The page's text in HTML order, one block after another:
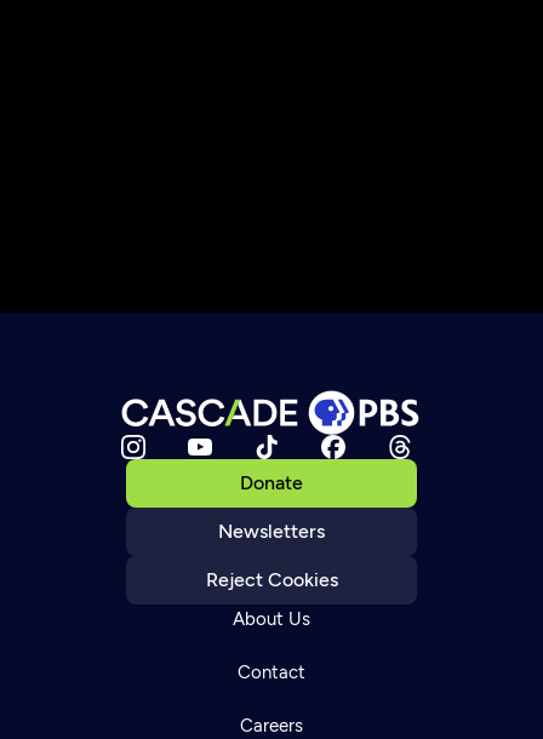
Donate
Newsletters
Reject Cookies
About Us
Contact
Careers